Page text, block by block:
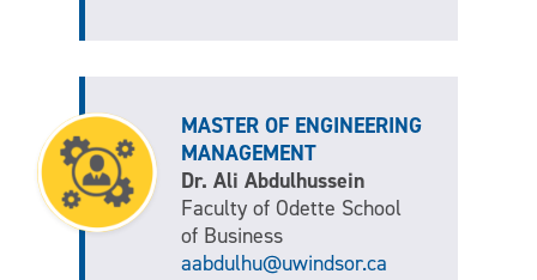
MASTER OF ENGINEERING
MANAGEMENT
Dr. Ali Abdulhussein
Faculty of Odette School
of Business
aabdulhu@uwindsor.ca